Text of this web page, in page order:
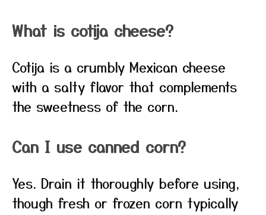
What is cotija cheese?
Cotija is a crumbly Mexican cheese
with a salty flavor that complements
the sweetness of the corn.
Can I use canned corn?
Yes. Drain it thoroughly before using,
though fresh or frozen corn typically